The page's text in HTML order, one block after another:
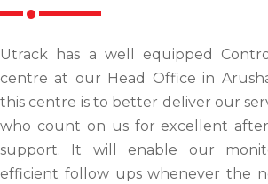
Utrack has a well equipped
centre at our Head Office in
this centre is to better deliver our
who count on us for excellent after
support. It will enable our
efficient follow ups whenever the